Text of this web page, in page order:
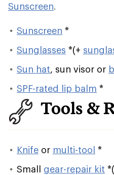
Sunscreen.
Sunscreen *
Sunglasses *(+
Sun hat, sun visor or
SPF-rated lip balm *
Tools &
Knife or multi-tool *
Small gear-repair kit *